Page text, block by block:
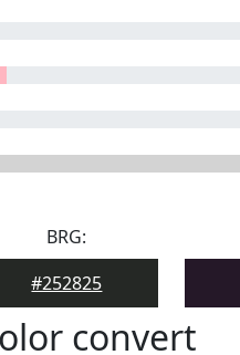
BRG:
#252825
convert